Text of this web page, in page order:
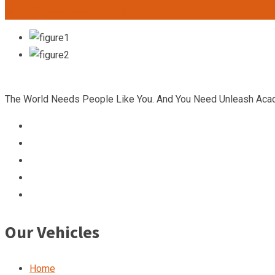
The World Needs People Like You. And You Need Unleash
Our Vehicles
Home